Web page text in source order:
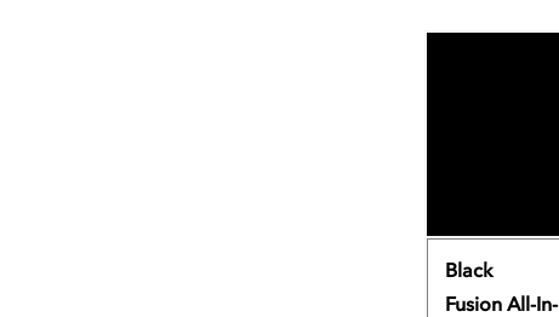
Black
Fusion All-In-